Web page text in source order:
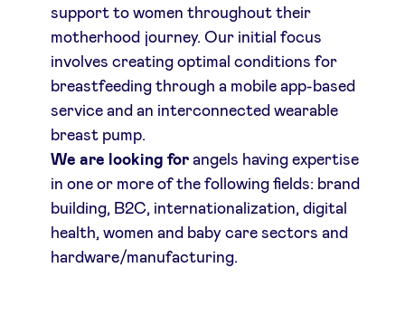
support to women throughout their
motherhood journey. Our initial focus
involves creating optimal conditions for
breastfeeding through a mobile app-based
service and an interconnected wearable
breast pump.
We are looking forangels having expertise
in one or more of the following fields: brand
building, B2C, internationalization, digital
health, women and baby care sectors and
hardware/manufacturing.